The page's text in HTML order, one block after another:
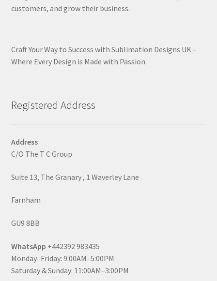
customers, and grow their business.
Craft Your Way to Success with Sublimation Designs UK –
Where Every Design is Made with Passion.
Registered Address
Address
C/O The T C Group
Suite 13, The Granary , 1 Waverley Lane
Farnham
GU9 8BB
WhatsApp +442392 983435
Monday–Friday: 9:00AM–5:00PM
Saturday & Sunday: 11:00AM–3:00PM